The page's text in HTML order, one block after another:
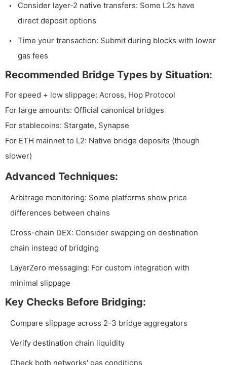
Consider layer-2 native transfers: Some L2s have
direct deposit options
Time your transaction: Submit during blocks with lower
gas fees
Recommended Bridge Types by Situation:
For speed + low slippage: Across, Hop Protocol
For large amounts: Official canonical bridges
For stablecoins: Stargate, Synapse
For ETH mainnet to L2: Native bridge deposits (though
slower)
Advanced Techniques:
Arbitrage monitoring: Some platforms show price
differences between chains
Cross-chain DEX: Consider swapping on destination
chain instead of bridging
LayerZero messaging: For custom integration with
minimal slippage
Key Checks Before Bridging:
Compare slippage across 2-3 bridge aggregators
Verify destination chain liquidity
Check both networks' gas conditions